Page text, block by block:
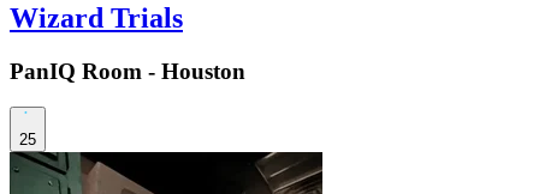
Wizard Trials
PanIQ Room - Houston
25